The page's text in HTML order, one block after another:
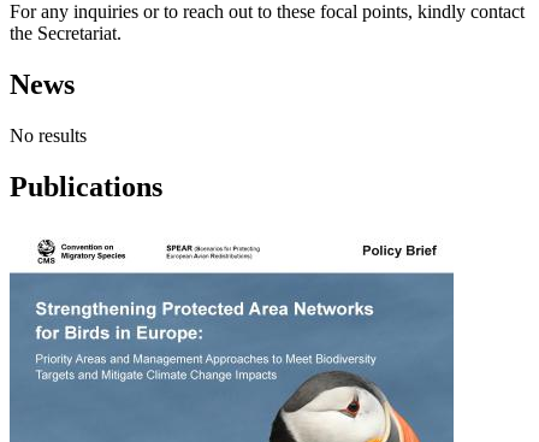
For any inquiries or to reach out to these focal points, kindly contact
the Secretariat.
News
No results
Publications